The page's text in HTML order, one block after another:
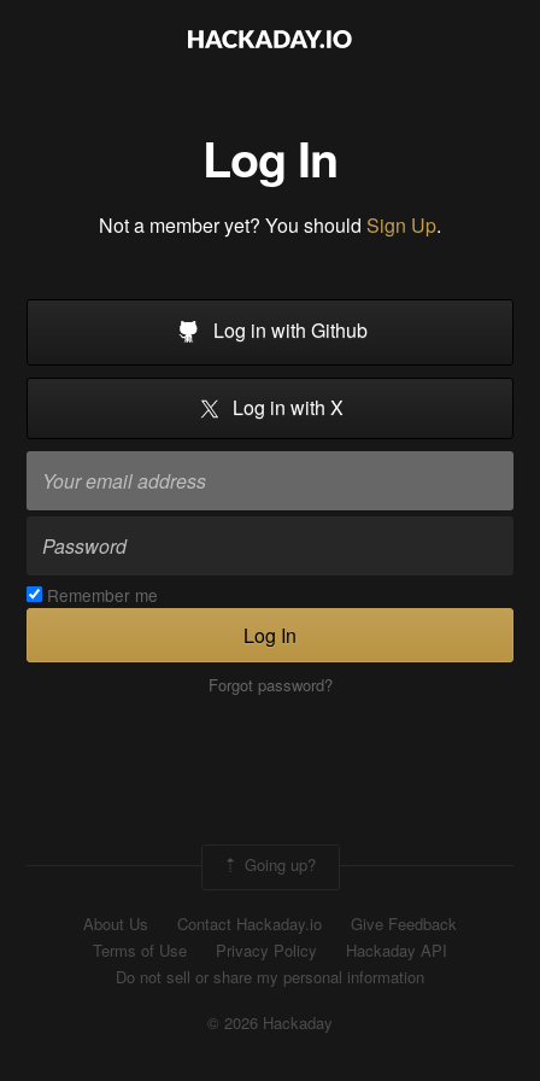
Log In
Not a member yet? You should Sign Up.
Log in with Github
Log in with X
Remember me
Log In
Forgot password?
Going up?
About Us Contact Hackaday.io
Give Feedback
Terms of Use
Privacy Policy
Hackaday API
Do not sell or share my personal information
© 2026 Hackaday